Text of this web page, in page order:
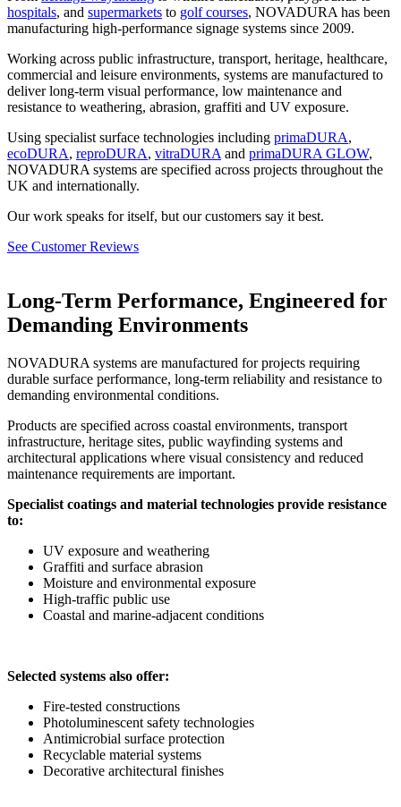
hospitals, and supermarkets to golf courses, NOVADURA has been
manufacturing high-performance signage systems since 2009.
Working across public infrastructure, transport, heritage, healthcare,
commercial and leisure environments, systems are manufactured to
deliver long-term visual performance, low maintenance and
resistance to weathering, abrasion, graffiti and UV exposure.
Using specialist surface technologies including primaDURA,
ecoDURA, reproDURA, vitraDURA and primaDURA GLOW,
NOVADURA systems are specified across projects throughout the
UK and internationally.
Our work speaks for itself, but our customers say it best.
See Customer Reviews
Long-Term Performance, Engineered for
Demanding Environments
NOVADURA systems are manufactured for projects requiring
durable surface performance, long-term reliability and resistance to
demanding environmental conditions.
Products are specified across coastal environments, transport
infrastructure, heritage sites, public wayfinding systems and
architectural applications where visual consistency and reduced
maintenance requirements are important.
Specialist coatings and material technologies provide resistance
to:
UV exposure and weathering
Graffiti and surface abrasion
Moisture and environmental exposure
High-traffic public use
Coastal and marine-adjacent conditions
Selected systems also offer:
Fire-tested constructions
Photoluminescent safety technologies
Antimicrobial surface protection
Recyclable material systems
Decorative architectural finishes